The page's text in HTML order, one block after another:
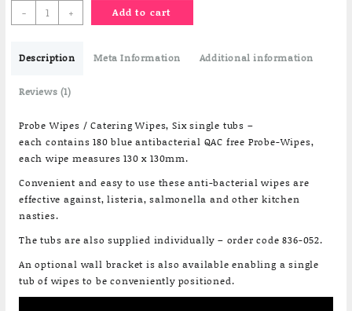
-
Probe
Wipes
of
wipes
+ Add to cart
Description Meta Information Additional information
Reviews (1)
Probe Wipes / Catering Wipes, Six single tubs –
each contains 180 blue antibacterial QAC free Probe-Wipes,
each wipe measures 130 x 130mm.
Convenient and easy to use these anti-bacterial wipes are
effective against, listeria, salmonella and other kitchen
nasties.
The tubs are also supplied individually – order code 836-052.
An optional wall bracket is also available enabling a single
tub of wipes to be conveniently positioned.